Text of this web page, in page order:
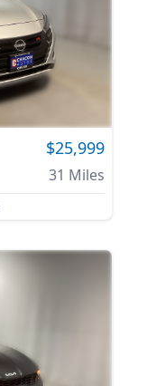
$25,999
31 Miles